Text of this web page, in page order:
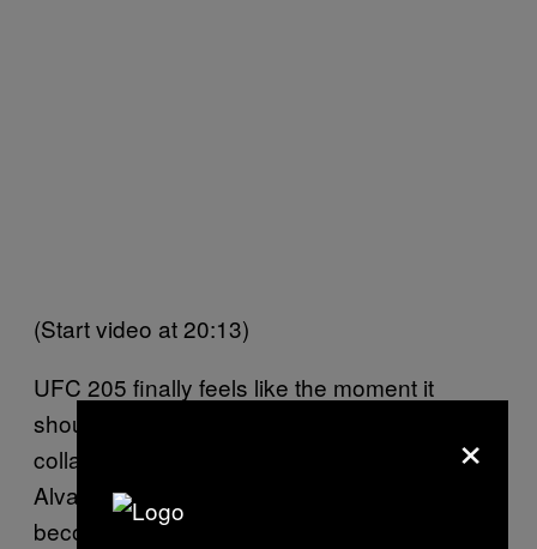
(Start video at 20:13)
UFC 205 finally feels like the moment it
should have been, though not without
collateral damage. Denied his chance against
Alvarez, Nurmagomedov said the UFC had
become a “freak show
×